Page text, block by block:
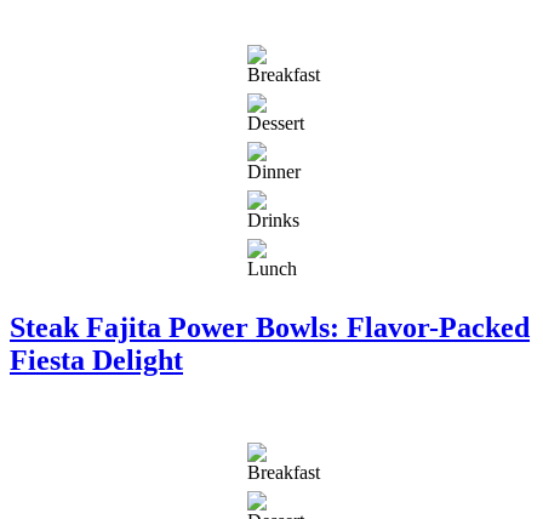
Steak Fajita Power Bowls: Flavor-Packed
Fiesta Delight